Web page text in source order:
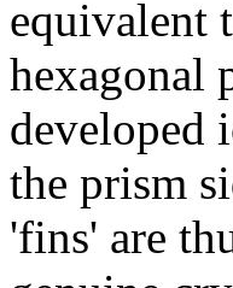
equivalent
hexagonal
developed
the prism
'fins' are